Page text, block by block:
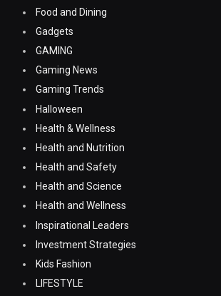
Food and Dining
Gadgets
GAMING
Gaming News
Gaming Trends
Halloween
Health & Wellness
Health and Nutrition
Health and Safety
Health and Science
Health and Wellness
Inspirational Leaders
Investment Strategies
Kids Fashion
LIFESTYLE